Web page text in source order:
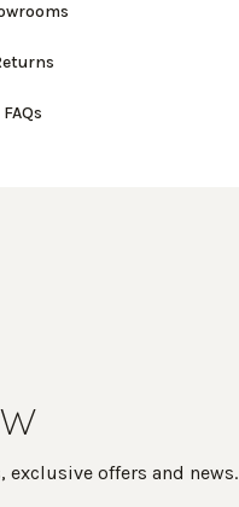
FAQs
offers and news.